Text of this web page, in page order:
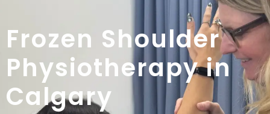
Frozen Shoulder
Physiotherapy in
Calgary